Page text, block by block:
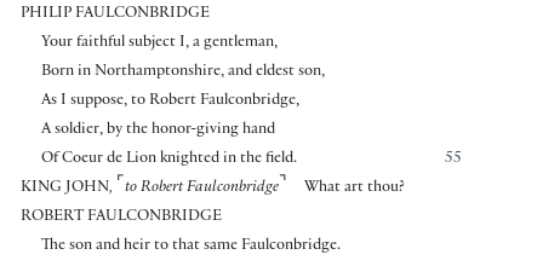
PHILIP FAULCONBRIDGE
Your faithful subject I, a gentleman,
Born in Northamptonshire, and eldest son,
As I suppose, to Robert Faulconbridge,
A soldier, by the honor-giving hand
55
Of Coeur de Lion knighted in the field.
KING JOHN, ⌜ to Robert Faulconbridge ⌝
What art thou?
ROBERT FAULCONBRIDGE
The son and heir to that same Faulconbridge.